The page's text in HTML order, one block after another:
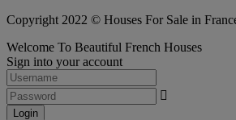
Copyright 2022 © Houses For Sale in
Welcome To Beautiful French Houses
Sign into your account
Login